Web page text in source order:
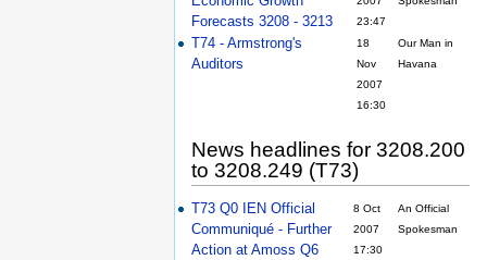
Forecasts 3208 - 3213
23:47
T74 - Armstrong's
Auditors
18
Nov
2007
16:30
Our Man in
Havana
News headlines for 3208.200
to 3208.249 (T73)
T73 Q0 IEN Official
Communiqué - Further
Action at Amoss Q6
8 Oct
2007
17:30
An Official
Spokesman